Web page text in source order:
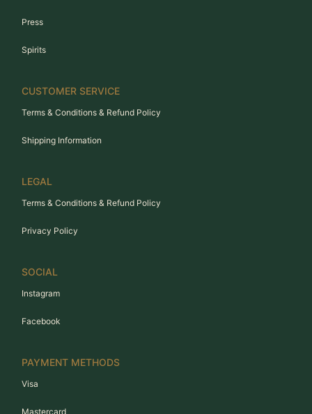
Press
Spirits
CUSTOMER SERVICE
Terms & Conditions & Refund Policy
Shipping Information
LEGAL
Terms & Conditions & Refund Policy
Privacy Policy
SOCIAL
Instagram
Facebook
PAYMENT METHODS
Visa
Mastercard